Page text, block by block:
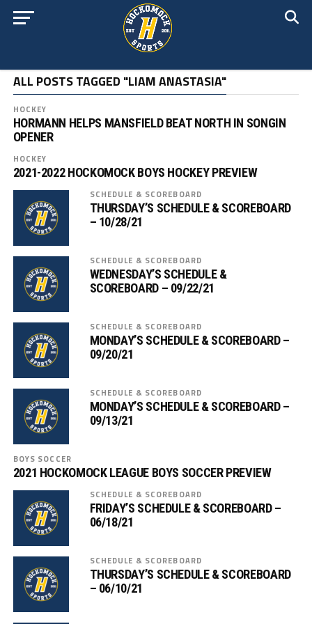
ALL POSTS TAGGED "LIAM ANASTASIA"
HOCKEY
HORMANN HELPS MANSFIELD BEAT NORTH IN SONGIN
OPENER
HOCKEY
2021-2022 HOCKOMOCK BOYS HOCKEY PREVIEW
SCHEDULE & SCOREBOARD
THURSDAY’S SCHEDULE & SCOREBOARD
– 10/28/21
SCHEDULE & SCOREBOARD
WEDNESDAY’S SCHEDULE &
SCOREBOARD – 09/22/21
SCHEDULE & SCOREBOARD
MONDAY’S SCHEDULE & SCOREBOARD –
09/20/21
SCHEDULE & SCOREBOARD
MONDAY’S SCHEDULE & SCOREBOARD –
09/13/21
BOYS SOCCER
2021 HOCKOMOCK LEAGUE BOYS SOCCER PREVIEW
SCHEDULE & SCOREBOARD
FRIDAY’S SCHEDULE & SCOREBOARD –
06/18/21
SCHEDULE & SCOREBOARD
THURSDAY’S SCHEDULE & SCOREBOARD
– 06/10/21